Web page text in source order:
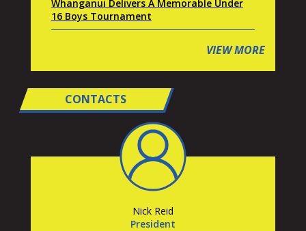
Whanganui Delivers A Memorable Under
16 Boys Tournament
VIEW MORE
CONTACTS
Nick Reid
President